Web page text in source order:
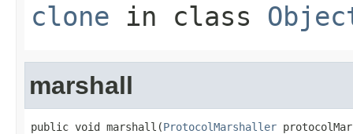
clone in class
marshall
public void marshall(ProtocolMarshaller